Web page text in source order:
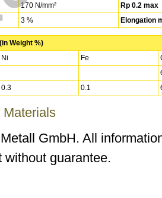
170 N/mm²
Rp 0.2 max
3 % Elongation
Weight %)
Ni Fe
0.3 0.1
GmbH. All
without guarantee.